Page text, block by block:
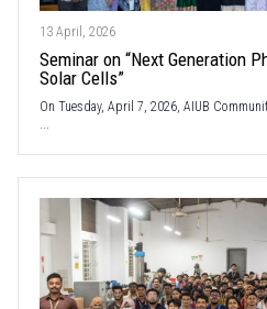
13 April, 2026
Seminar on “Next Generation
Solar Cells”
On Tuesday, April 7, 2026, AIUB
...